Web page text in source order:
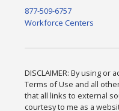
877-509-6757
Workforce Centers
DISCLAIMER: By using or
Terms of Use and all
that all links to external
courtesy to me as a